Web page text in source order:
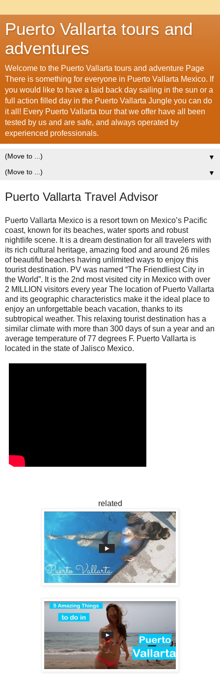
Puerto Vallarta tours and
adventures
Welcome to the Puerto Vallarta tours and adventure Page
There is something for everyone in Puerto Vallarta Mexico. If
you would like to have a laid back day sailing in the sun or a
full action filled day in the Puerto Vallarta Jungle you can do
it all! Every Puerto Vallarta tour that we offer have all been
tested by us and are safe, and always operated by
experienced professionals.
▼
▼
Puerto Vallarta Travel Advisor
Puerto Vallarta Mexico is a resort town on Mexico’s Pacific
coast, known for its beaches, water sports and robust
nightlife scene. It is a dream destination for all travelers with
its rich cultural heritage, amazing food and around 26 miles
of beautiful beaches having unlimited ways to enjoy this
tourist destination. PV was named “The Friendliest City in
the World”. It is the 2nd most visited city in Mexico with over
2 MILLION visitors every year The location of Puerto Vallarta
and its geographic characteristics make it the ideal place to
enjoy an unforgettable beach vacation, thanks to its
subtropical weather. This relaxing tourist destination has a
similar climate with more than 300 days of sun a year and an
average temperature of 77 degrees F. Puerto Vallarta is
located in the state of Jalisco Mexico.
related